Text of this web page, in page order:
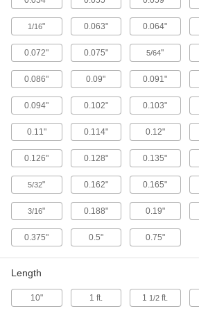
182 products
Brazing Alloys
Form stronger
135 products
Building and Machinery Hardware
Ceiling Tile
Suspend drop
1 product
Ceiling Tile Clips
1/16" 0.063" 0.064"
0.072" 0.075" 5/64"
0.086" 0.09" 0.091"
0.094" 0.102" 0.103"
0.11" 0.114" 0.12"
0.126" 0.128" 0.135"
5/32" 0.162" 0.165"
3/16" 0.188" 0.19"
0.375" 0.5" 0.75"
Length
10" 1 ft. 1 1/2 ft.